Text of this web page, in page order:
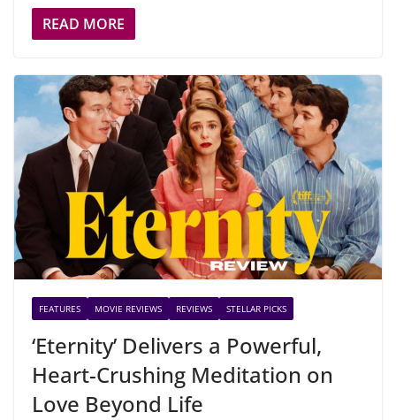
READ MORE
FEATURES MOVIE REVIEWS REVIEWS STELLAR PICKS
‘Eternity’ Delivers a Powerful,
Heart-Crushing Meditation on
Love Beyond Life